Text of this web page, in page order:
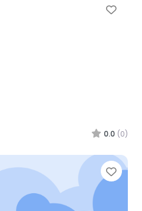
0.0 (0)